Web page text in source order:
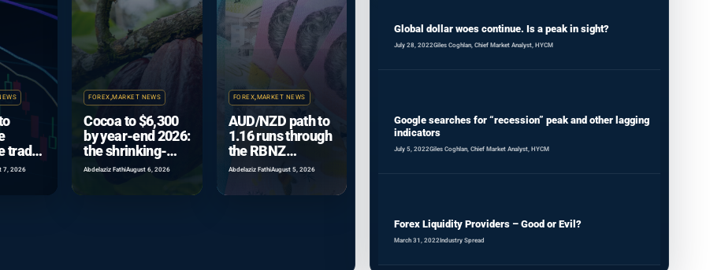
trade
7, 2026
FOREX,MARKET NEWS
Cocoa to $6,300
by year-end 2026:
the shrinking-
surplus case
Abdelaziz FathiAugust 6, 2026
FOREX,MARKET NEWS
AUD/NZD path to
1.16 runs through
the RBNZ
September hike
Abdelaziz FathiAugust 5, 2026
Global dollar woes continue. Is a peak in sight?
July 28, 2022Giles Coghlan, Chief Market Analyst, HYCM
Google searches for “recession” peak and other lagging
indicators
July 5, 2022Giles Coghlan, Chief Market Analyst, HYCM
Forex Liquidity Providers – Good or Evil?
March 31, 2022Industry Spread